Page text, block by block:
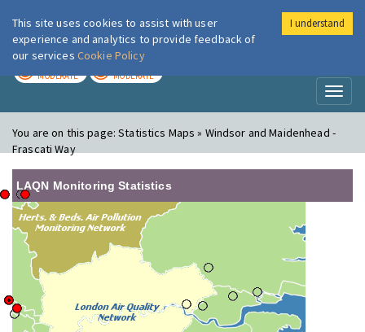
London Air
MODERATE MODERATE
You are on this page:Statistics Maps » Windsor and Maidenhead -
Frascati Way
LAQN Monitoring Statistics
This site uses cookies to assist with user
experience and analytics to provide feedback of
our services Cookie Policy
I understand